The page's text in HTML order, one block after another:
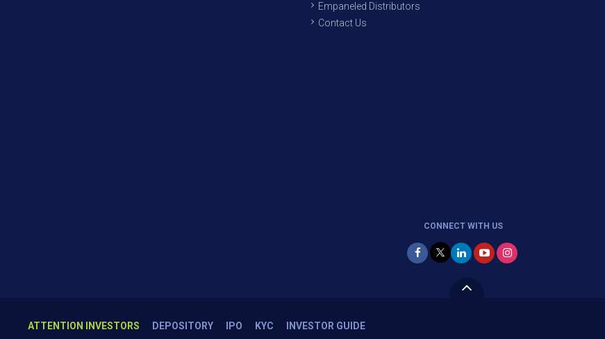
Empaneled Distributors
Contact Us
CONNECT WITH US
ATTENTION INVESTORS DEPOSITORY IPO KYC
INVESTOR GUIDE